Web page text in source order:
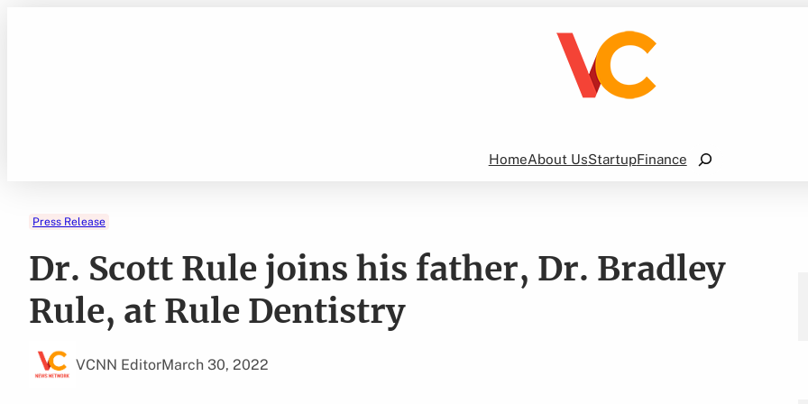
HomeAbout UsStartupFinance
Search
Press Release
Dr. Scott Rule joins his father, Dr. Bradley
Rule, at Rule Dentistry
VCNN EditorMarch 30, 2022